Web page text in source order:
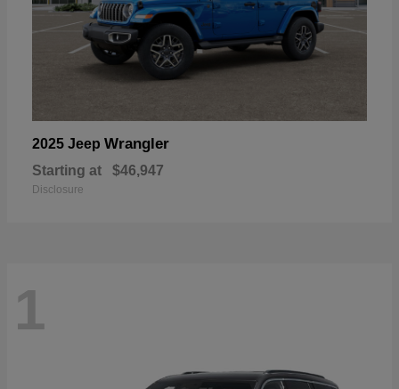
2025 Jeep Wrangler
Starting at $46,947
Disclosure
1